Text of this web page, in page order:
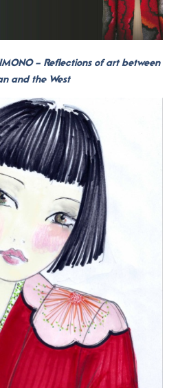
– Reflections of art between
and the West